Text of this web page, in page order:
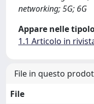
networking; 5G; 6G
Appare nelle
1.1 Articolo in
File in questo
File